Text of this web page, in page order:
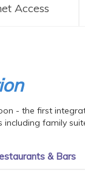
Access
- the first
family
& Bars